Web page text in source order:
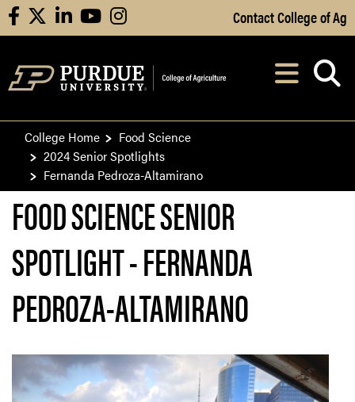
Skip to Main Content
facebooklinkedinyoutubeinstagram Contact College of Ag
After opening,
College Home
Food Science
2024 Senior Spotlights
Fernanda Pedroza-Altamirano
FOOD SCIENCE SENIOR
SPOTLIGHT - FERNANDA
PEDROZA-ALTAMIRANO